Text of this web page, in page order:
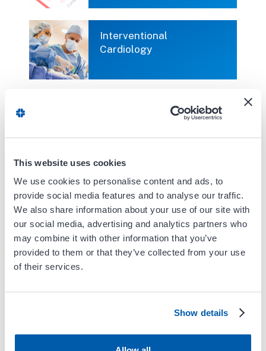
This website uses cookies
We use cookies to personalise content and ads, to
provide social media features and to analyse our traffic.
We also share information about your use of our site with
our social media, advertising and analytics partners who
may combine it with other information that you’ve
provided to them or that they’ve collected from your use
of their services.
Show details
Interventional
Cardiology
Women & Heart
Remote Patient
Monitoring
Preventive